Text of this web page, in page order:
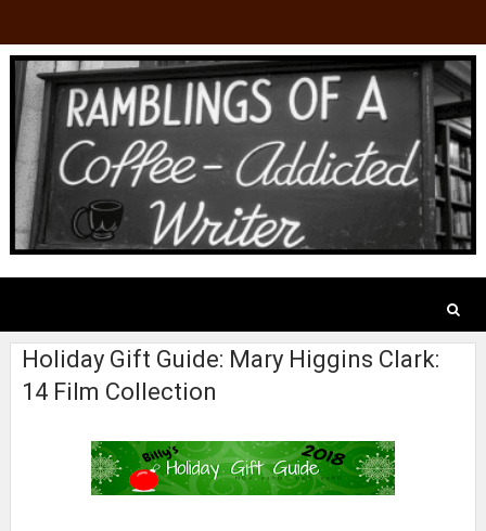
Holiday Gift Guide: Mary Higgins Clark:
14 Film Collection